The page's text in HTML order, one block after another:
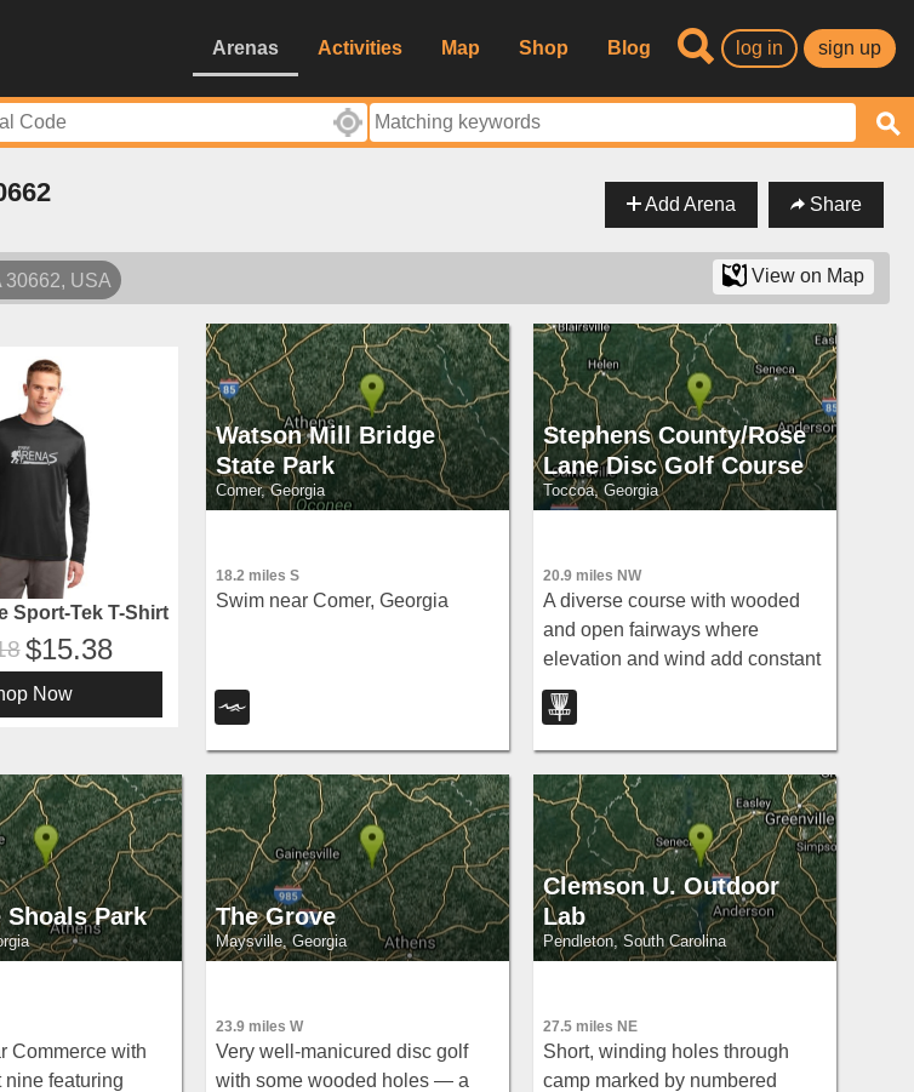
Arenas Activities Map Shop Blog log in sign up
Add Arena Share
30662, USA View on Map
Sport-Tek T-Shirt
15.38
Now
Watson Mill Bridge
State Park
Comer, Georgia
18.2 miles S
Swim near Comer, Georgia
Stephens County/Rose
Lane Disc Golf Course
Toccoa, Georgia
20.9 miles NW
A diverse course with wooded
and open fairways where
elevation and wind add constant
challenge — long tees extend
the fun across holes 4, 8, and 6.
Shoals Park
Commerce with
nine featuring
The Grove
Maysville, Georgia
23.9 miles W
Very well-manicured disc golf
with some wooded holes — a
Clemson U. Outdoor
Lab
Pendleton, South Carolina
27.5 miles NE
Short, winding holes through
camp marked by numbered